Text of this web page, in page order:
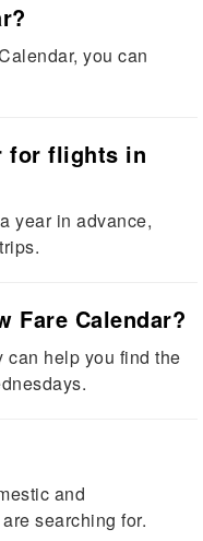
you can
for flights in
year in advance,
Fare Calendar?
can help you find the
and
searching for.